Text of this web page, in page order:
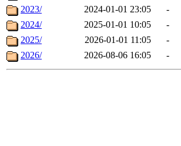
2023/
2024-01-01 23:05
-
2024/
2025-01-01 10:05
-
2025/
2026-01-01 11:05
-
2026/
2026-08-06 16:05 -